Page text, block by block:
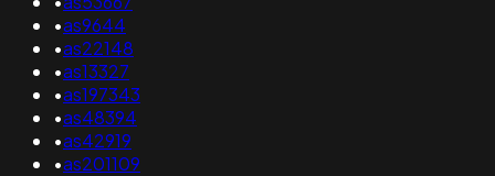
•as9644
•as22148
•as13327
•as197343
•as48394
•as42919
•as201109